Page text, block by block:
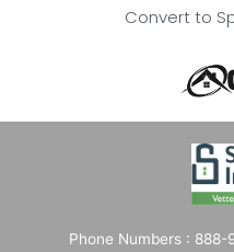
Convert to
Phone Numbers :